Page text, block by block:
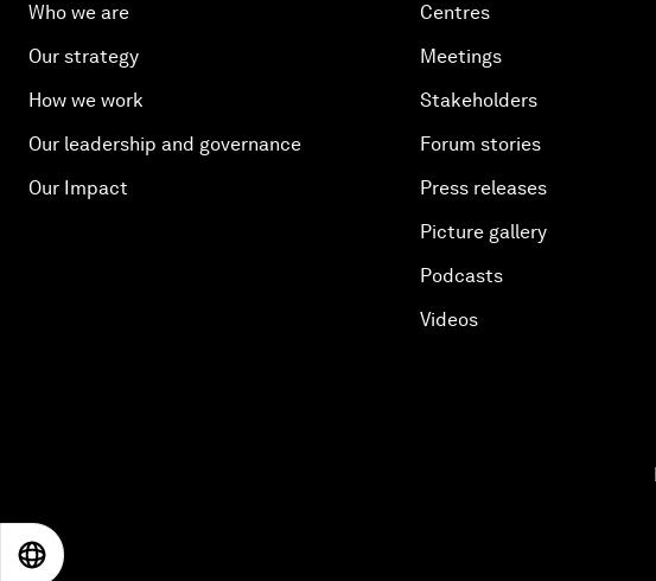
Who we are
Our strategy
How we work
Our leadership and governance
Our Impact
Centres
Meetings
Stakeholders
Forum stories
Press releases
Picture gallery
Podcasts
Videos